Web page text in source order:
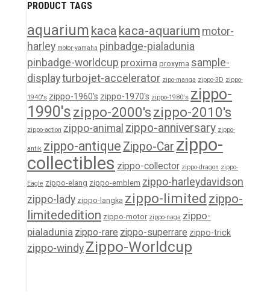
PRODUCT TAGS
aquarium kaca kaca-aquarium motor-
harley motor-yamaha pinbadge-pialadunia
pinbadge-worldcup proxima proxyma sample-
displayturbojet-accelerator zipo-manga zippo-3D zippo-
1940's zippo-1960's zippo-1970's zippo-1980's zippo-
1990'szippo-2000'szippo-2010's
zippo-action zippo-animal zippo-anniversary zippo-
antik zippo-antique Zippo-Car zippo-
collectibles zippo-collector zippo-dragon zippo-
Eagle zippo-elang zippo-emblem zippo-harleydavidson
zippo-lady zippo-langka zippo-limited zippo-
limitededition zippo-motor zippo-naga zippo-
pialadunia zippo-rare zippo-superrare zippo-trick
zippo-windy Zippo-Worldcup